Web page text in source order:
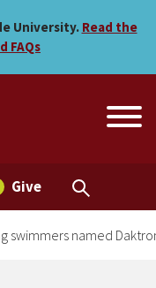
University. Read the
FAQs
Give
swimmers named